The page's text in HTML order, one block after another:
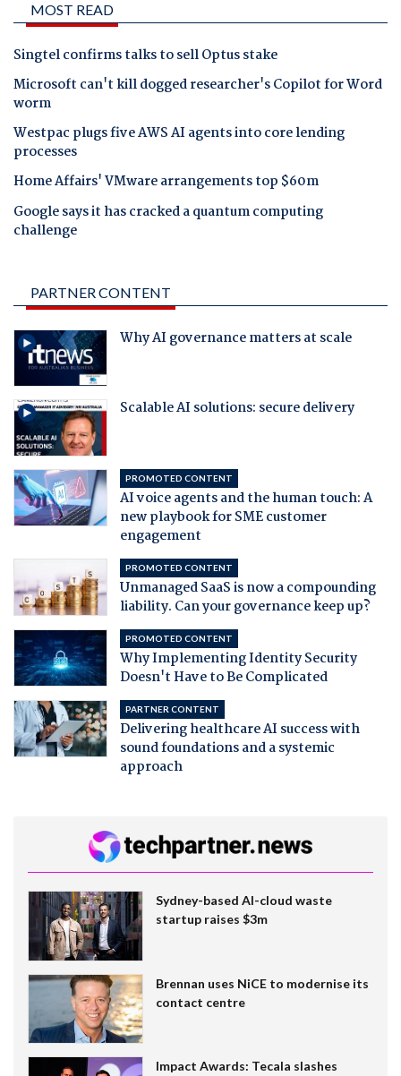
MOST READ
Singtel confirms talks to sell Optus stake
Microsoft can't kill dogged researcher's Copilot for Word
worm
Westpac plugs five AWS AI agents into core lending
processes
Home Affairs' VMware arrangements top $60m
Google says it has cracked a quantum computing
challenge
PARTNER CONTENT
Why AI governance matters at scale
Scalable AI solutions: secure delivery
PROMOTED CONTENT
AI voice agents and the human touch: A
new playbook for SME customer
engagement
PROMOTED CONTENT
Unmanaged SaaS is now a compounding
liability. Can your governance keep up?
PROMOTED CONTENT
Why Implementing Identity Security
Doesn't Have to Be Complicated
PARTNER CONTENT
Delivering healthcare AI success with
sound foundations and a systemic
approach
Sydney-based AI-cloud waste
startup raises $3m
Brennan uses NiCE to modernise its
contact centre
Impact Awards: Tecala slashes